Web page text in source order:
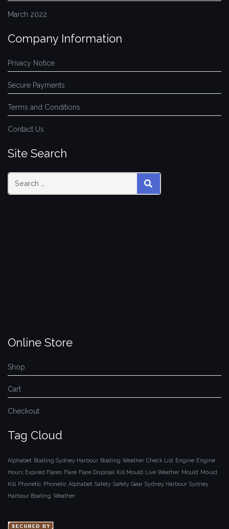
March 2022
Company Information
Privacy Notice
Secure Payments
Terms and Conditions
Contact Us
Site Search
SEARCH
Online Store
Shop
Cart
Checkout
Tag Cloud
Alphabet Boating Sydney Harbour Boating Weather Check List Engine Engine
Hours Expired Flares Flare Flare Disposal Kill Mould Live Weather Mould Mould
Kill Phonetic Phonetic Alphabet Safety Safety Gear Sydney Harbour Sydney
Harbour Boating Weather